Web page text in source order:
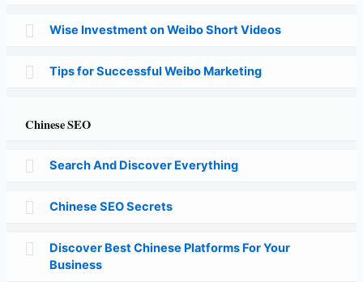
Wise Investment on Weibo Short Videos
Tips for Successful Weibo Marketing
Chinese SEO
Search And Discover Everything
Chinese SEO Secrets
Discover Best Chinese Platforms For Your
Business